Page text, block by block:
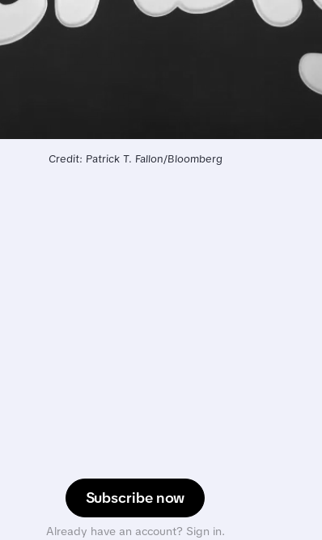
Credit: Patrick T. Fallon/Bloomberg
Subscribe now
Already have an account? Sign in.